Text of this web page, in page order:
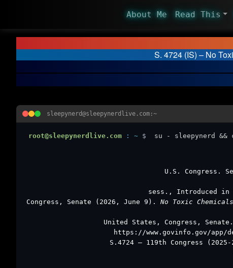
About Me Read This
S. 4724 (IS) – No
sleepynerd@sleepynerdlive.com:~
root@sleepynerdlive.com : ~ $
su - sleepynerd &&
U.S. Congress.
sess., Introduced in
Congress, Senate (2026, June 9). No Toxic
United States, Congress,
https://www.govinfo.gov/app/
S.4724 – 119th Congress